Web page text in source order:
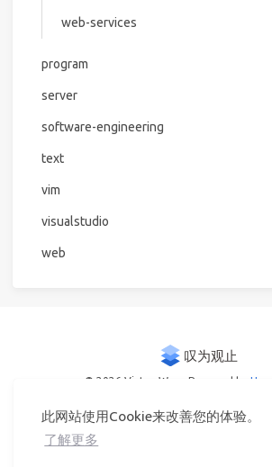
此网站使用Cookie来改善您的体验。
了解更多
web-services
program
server
software-engineering
text
vim
visualstudio
web
© 2026 Victor Woo Powered by Hexo